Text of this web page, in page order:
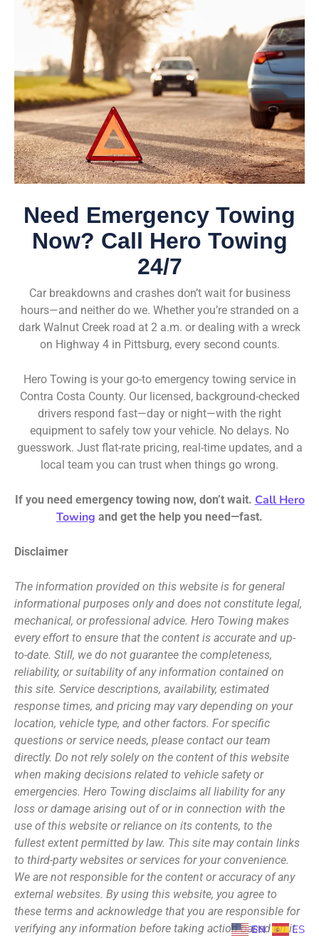
Need Emergency Towing
Now? Call Hero Towing
24/7
Car breakdowns and crashes don’t wait for business
hours—and neither do we. Whether you’re stranded on a
dark Walnut Creek road at 2 a.m. or dealing with a wreck
on Highway 4 in Pittsburg, every second counts.
Hero Towing is your go-to emergency towing service in
Contra Costa County. Our licensed, background-checked
drivers respond fast—day or night—with the right
equipment to safely tow your vehicle. No delays. No
guesswork. Just flat-rate pricing, real-time updates, and a
local team you can trust when things go wrong.
If you need emergency towing now, don’t wait. Call Hero
Towing and get the help you need—fast.
Disclaimer
The information provided on this website is for general
informational purposes only and does not constitute legal,
mechanical, or professional advice. Hero Towing makes
every effort to ensure that the content is accurate and up-
to-date. Still, we do not guarantee the completeness,
reliability, or suitability of any information contained on
this site. Service descriptions, availability, estimated
response times, and pricing may vary depending on your
location, vehicle type, and other factors. For specific
questions or service needs, please contact our team
directly. Do not rely solely on the content of this website
when making decisions related to vehicle safety or
emergencies. Hero Towing disclaims all liability for any
loss or damage arising out of or in connection with the
use of this website or reliance on its contents, to the
fullest extent permitted by law. This site may contain links
to third-party websites or services for your convenience.
We are not responsible for the content or accuracy of any
external websites. By using this website, you agree to
these terms and acknowledge that you are responsible for
verifying any information before taking action based on it.
EN ES